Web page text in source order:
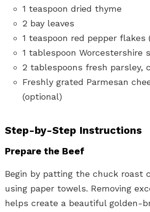
1 teaspoon dried thyme
2 bay leaves
1 teaspoon red pepper flakes
1 tablespoon Worcestershire
2 tablespoons fresh parsley,
Freshly grated Parmesan
(optional)
Step-by-Step Instructions
Prepare the Beef
Begin by patting the chuck roast
using paper towels. Removing
helps create a beautiful golden-